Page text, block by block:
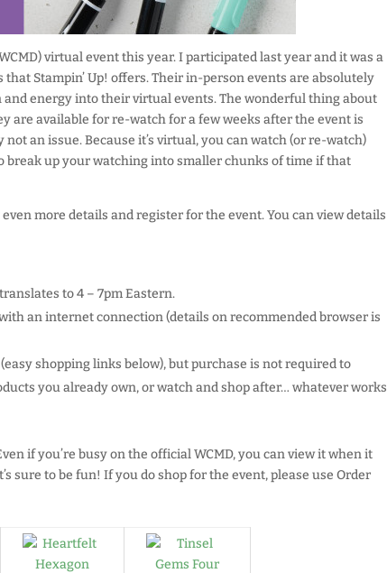
virtual event this year. I participated last year and it was a
Stampin’ Up! offers. Their in-person events are absolutely
energy into their virtual events. The wonderful thing about
are available for re-watch for a few weeks after the event is
an issue. Because it’s virtual, you can watch (or re-watch)
break up your watching into smaller chunks of time if that
more details and register for the event. You can view details
to 4 – 7pm Eastern.
an internet connection (details on recommended browser is
shopping links below), but purchase is not required to
you already own, or watch and shop after… whatever works
if you’re busy on the official WCMD, you can view it when it
sure to be fun! If you do shop for the event, please use Order